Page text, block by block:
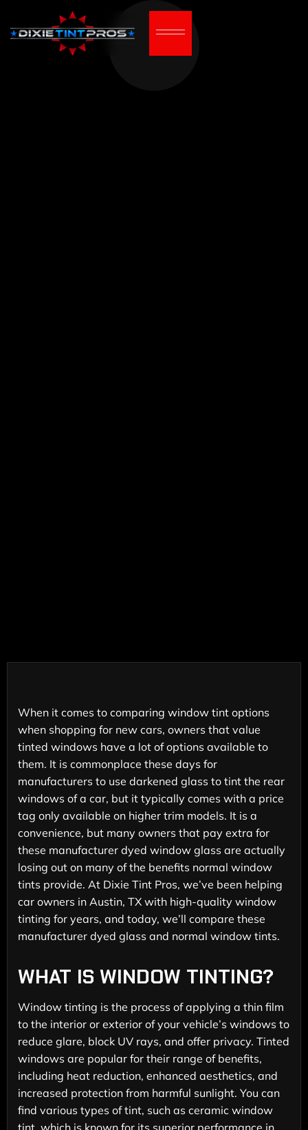
When it comes to comparing window tint options
when shopping for new cars, owners that value
tinted windows have a lot of options available to
them. It is commonplace these days for
manufacturers to use darkened glass to tint the rear
windows of a car, but it typically comes with a price
tag only available on higher trim models. It is a
convenience, but many owners that pay extra for
these manufacturer dyed window glass are actually
losing out on many of the benefits normal window
tints provide. At Dixie Tint Pros, we’ve been helping
car owners in Austin, TX with high-quality window
tinting for years, and today, we’ll compare these
manufacturer dyed glass and normal window tints.
WHAT IS WINDOW TINTING?
Window tinting is the process of applying a thin film
to the interior or exterior of your vehicle’s windows to
reduce glare, block UV rays, and offer privacy. Tinted
windows are popular for their range of benefits,
including heat reduction, enhanced aesthetics, and
increased protection from harmful sunlight. You can
find various types of tint, such as ceramic window
tint, which is known for its superior performance in